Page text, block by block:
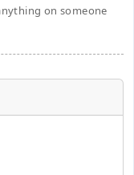
on someone